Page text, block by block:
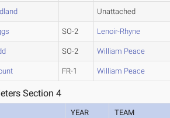
Unattached
SO-2 Lenoir-Rhyne
SO-2 William Peace
FR-1 William Peace
Section 4
YEAR TEAM